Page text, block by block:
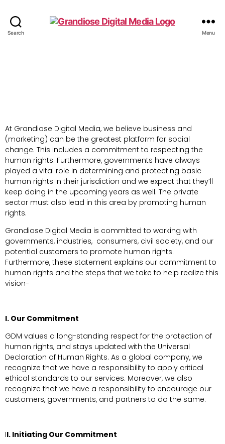
Search Menu
At Grandiose Digital Media, we believe business and
(marketing) can be the greatest platform for social
change. This includes a commitment to respecting the
human rights. Furthermore, governments have always
played a vital role in determining and protecting basic
human rights in their jurisdiction and we expect that they’ll
keep doing in the upcoming years as well. The private
sector must also lead in this area by promoting human
rights.
Grandiose Digital Media is committed to working with
governments, industries, consumers, civil society, and our
potential customers to promote human rights.
Furthermore, these statement explains our commitment to
human rights and the steps that we take to help realize this
vision-
I. Our Commitment
GDM values a long-standing respect for the protection of
human rights, and stays updated with the Universal
Declaration of Human Rights. As a global company, we
recognize that we have a responsibility to apply critical
ethical standards to our services. Moreover, we also
recognize that we have a responsibility to encourage our
customers, governments, and partners to do the same.
II. Initiating Our Commitment